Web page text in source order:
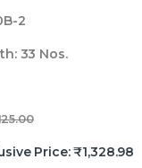
2
33 Nos.
Price:₹1,328.98